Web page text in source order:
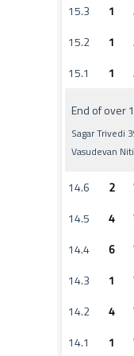
15.3
1
15.2
1
15.1
1
End of over
Sagar Trivedi
Vasudevan
14.6 2
14.5
4
14.4
6
14.3
1
14.2
4
14.1
1